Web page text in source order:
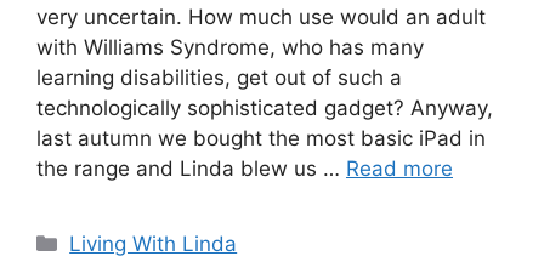
very uncertain. How much use would an adult
with Williams Syndrome, who has many
learning disabilities, get out of such a
technologically sophisticated gadget? Anyway,
last autumn we bought the most basic iPad in
the range and Linda blew us … Read more
Categories
Living With Linda